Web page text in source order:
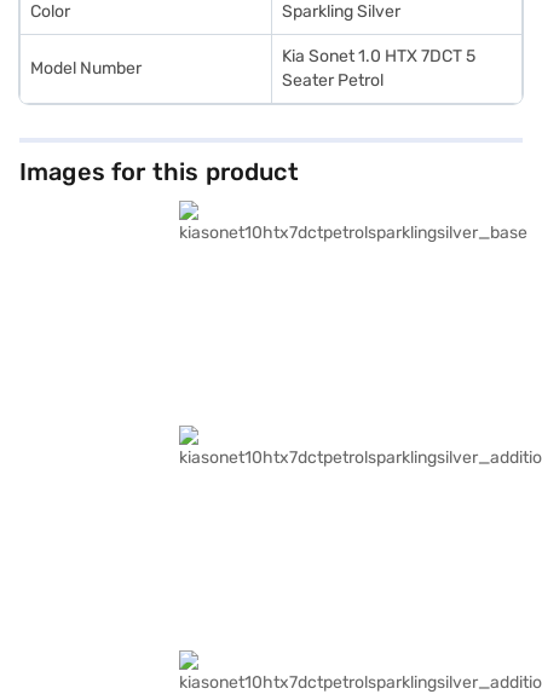
Color Sparkling Silver
Model Number
Kia Sonet 1.0 HTX 7DCT 5
Seater Petrol
Images for this product